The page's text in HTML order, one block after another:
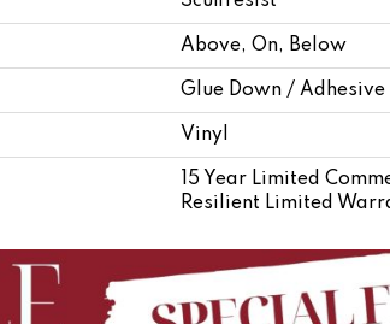
Above, On, Below
Glue Down / Adhesive
Vinyl
15 Year Limited
Resilient Limited